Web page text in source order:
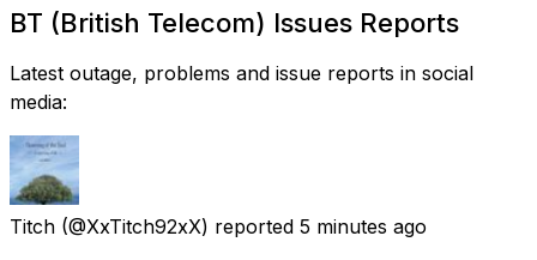
BT (British Telecom) Issues Reports
Latest outage, problems and issue reports in social
media:
Titch (@XxTitch92xX) reported 5 minutes ago